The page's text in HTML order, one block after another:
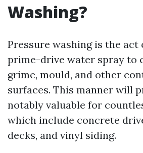
Washing?
Pressure washing is the act
prime-drive water spray to
grime, mould, and other
surfaces. This manner will
notably valuable for
which include concrete
decks, and vinyl siding.